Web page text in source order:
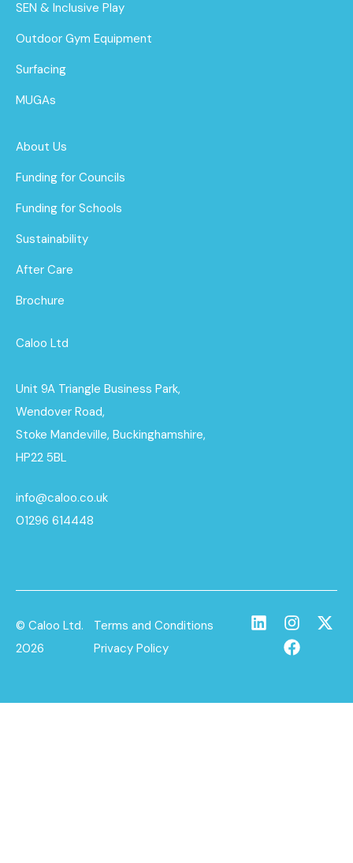
SEN & Inclusive Play
Outdoor Gym Equipment
Surfacing
MUGAs
About Us
Funding for Councils
Funding for Schools
Sustainability
After Care
Brochure
Caloo Ltd
Unit 9A Triangle Business Park,
Wendover Road,
Stoke Mandeville, Buckinghamshire,
HP22 5BL
info@caloo.co.uk
01296 614448
© Caloo Ltd.
2026
Terms and Conditions
Privacy Policy